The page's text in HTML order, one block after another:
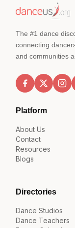
The #1 dance
connecting
and communities
Platform
About Us
Contact
Resources
Blogs
Directories
Dance Studios
Dance Teachers